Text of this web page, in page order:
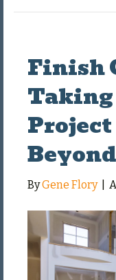
Finish
Taking
Beyond
ByGene Flory